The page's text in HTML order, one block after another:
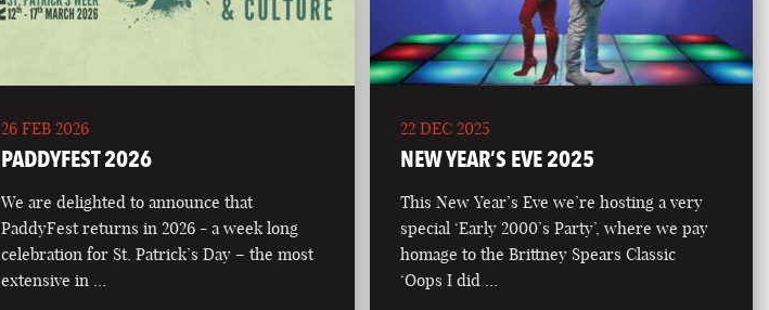
26 FEB 2026
PADDYFEST 2026
We are delighted to announce that
PaddyFest returns in 2026 - a week long
celebration for St. Patrick’s Day – the most
extensive in …
22 DEC 2025
NEW YEAR’S EVE 2025
This New Year’s Eve we’re hosting a very
special ‘Early 2000’s Party’, where we pay
homage to the Brittney Spears Classic
‘Oops I did …